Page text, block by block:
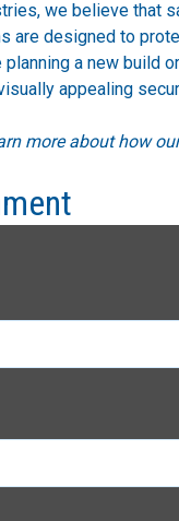
we believe that
are designed to
planning a new build
appealing
more about how